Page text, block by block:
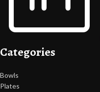
Categories
Bowls
Plates